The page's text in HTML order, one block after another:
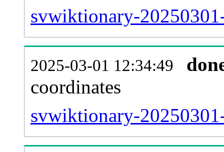
svwiktionary-
2025-03-01 12:34:49
coordinates
svwiktionary-